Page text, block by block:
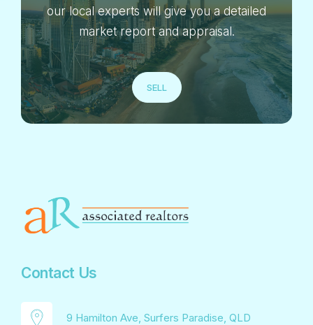
our local experts will give you a detailed
market report and appraisal.
SELL
Contact Us
9 Hamilton Ave, Surfers Paradise, QLD